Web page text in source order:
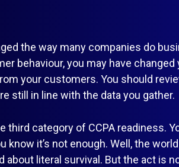
the way many companies do
behaviour, you may have
your customers. You should
still in line with the data you gather.
third category of CCPA readiness.
know it’s not enough. Well, the
about literal survival. But the act is